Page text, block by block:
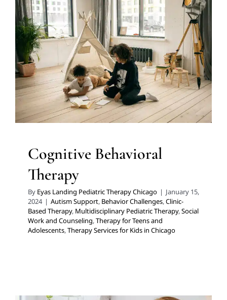
Cognitive Behavioral Therapy
Autism Support Behavior Challenges Clinic-Based
Therapy Multidisciplinary Pediatric Therapy Social
Work and Counseling Therapy for Teens and
Adolescents Therapy Services for Kids in Chicago
Cognitive Behavioral
Therapy
By Eyas Landing Pediatric Therapy Chicago | January 15,
2024 | Autism Support, Behavior Challenges,Clinic-
Based Therapy, Multidisciplinary Pediatric Therapy,Social
Work and Counseling,Therapy for Teens and
Adolescents,Therapy Services for Kids in Chicago